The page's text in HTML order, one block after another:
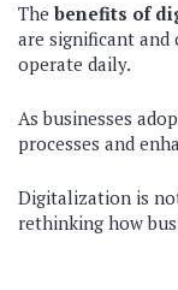
The benefits of
are significant and
operate daily.
As businesses
processes and
Digitalization is
rethinking how